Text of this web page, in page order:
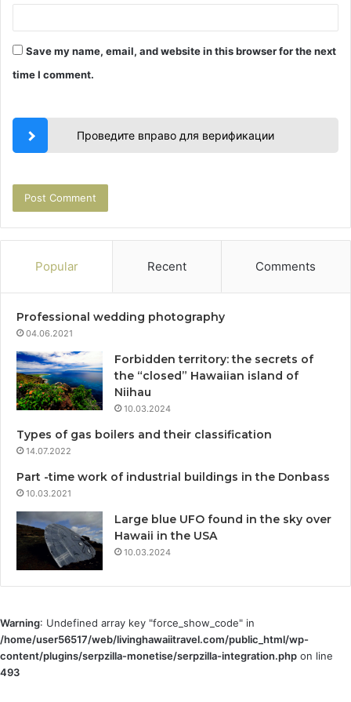
Save my name, email, and website in this browser for the next
time I comment.
Проведите вправо для верификации
Popular Recent Comments
Professional wedding photography
04.06.2021
Forbidden territory: the secrets of
the “closed” Hawaiian island of
Niihau
10.03.2024
Types of gas boilers and their classification
14.07.2022
Part -time work of industrial buildings in the Donbass
10.03.2021
Large blue UFO found in the sky over
Hawaii in the USA
10.03.2024
Warning: Undefined array key "force_show_code" in
/home/user56517/web/livinghawaiitravel.com/public_html/wp-
content/plugins/serpzilla-monetise/serpzilla-integration.php on line
493